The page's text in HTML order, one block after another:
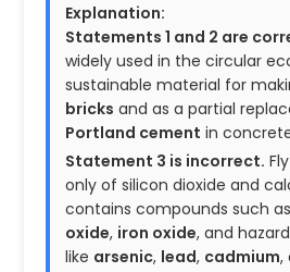
Explanation:
Statements 1 and 2 are
widely used in the circular
sustainable material for
bricks and as a partial
Portland cement in
Statement 3 is incorrect.
only of silicon dioxide and
contains compounds such as
oxide, iron oxide, and
like arsenic, lead, cadmium,